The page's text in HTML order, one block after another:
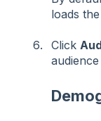
loads
Click